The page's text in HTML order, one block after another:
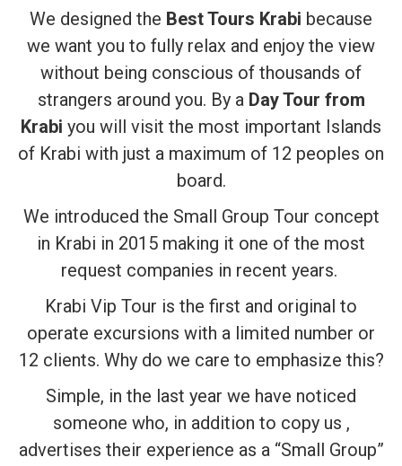
We designed the Best Tours Krabi because
we want you to fully relax and enjoy the view
without being conscious of thousands of
strangers around you. By a Day Tour from
Krabi you will visit the most important Islands
of Krabi with just a maximum of 12 peoples on
board.
We introduced the Small Group Tour concept
in Krabi in 2015 making it one of the most
request companies in recent years.
Krabi Vip Tour is the first and original to
operate excursions with a limited number or
12 clients. Why do we care to emphasize this?
Simple, in the last year we have noticed
someone who, in addition to copy us ,
advertises their experience as a “Small Group”